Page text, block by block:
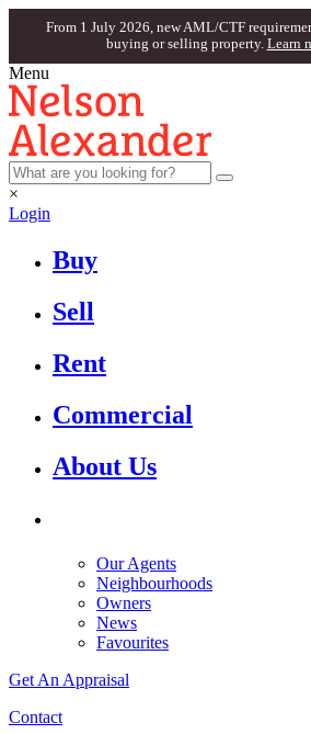
From 1 July 2026, new AML/CTF
buying or selling property. Learn
Menu
×
Login
Buy
Sell
Rent
Commercial
About Us
Our Agents
Neighbourhoods
Owners
News
Favourites
Get An Appraisal
Contact